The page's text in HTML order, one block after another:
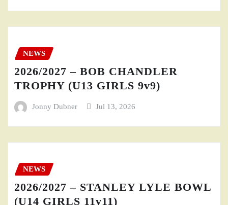
NEWS
2026/2027 – BOB CHANDLER
TROPHY (U13 GIRLS 9v9)
Jonny Dubner Jul 13, 2026
NEWS
2026/2027 – STANLEY LYLE BOWL
(U14 GIRLS 11v11)